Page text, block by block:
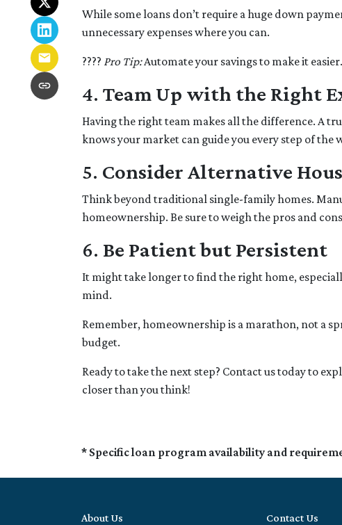
While some loans don’t require a huge down
unnecessary expenses where you can.
???? Pro Tip:Automate your savings to make it
4. Team Up with the Right
Having the right team makes all the difference. A
knows your market can guide you every step of the
5. Consider Alternative
Think beyond traditional single-family homes.
homeownership. Be sure to weigh the pros and
6. Be Patient but Persistent
It might take longer to find the right home,
mind.
Remember, homeownership is a marathon, not a
budget.
Ready to take the next step? Contact us today to
closer than you think!
* Specific loan program availability and
About Us Contact Us